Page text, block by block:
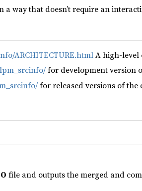
a way that doesn’t require an
ARCHITECTURE.htmlA high-level
for development version
for released versions of the
file and outputs the merged and